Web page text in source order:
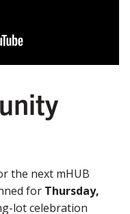
the next mHUB
for Thursday,
lot celebration